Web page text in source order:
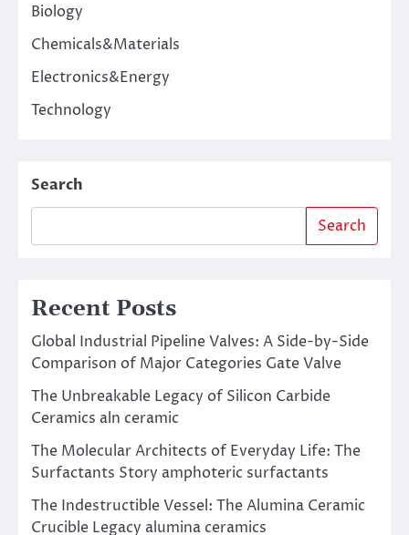
Biology
Chemicals&Materials
Electronics&Energy
Technology
Search
Search
Recent Posts
Global Industrial Pipeline Valves: A Side-by-Side
Comparison of Major Categories Gate Valve
The Unbreakable Legacy of Silicon Carbide
Ceramics aln ceramic
The Molecular Architects of Everyday Life: The
Surfactants Story amphoteric surfactants
The Indestructible Vessel: The Alumina Ceramic
Crucible Legacy alumina ceramics